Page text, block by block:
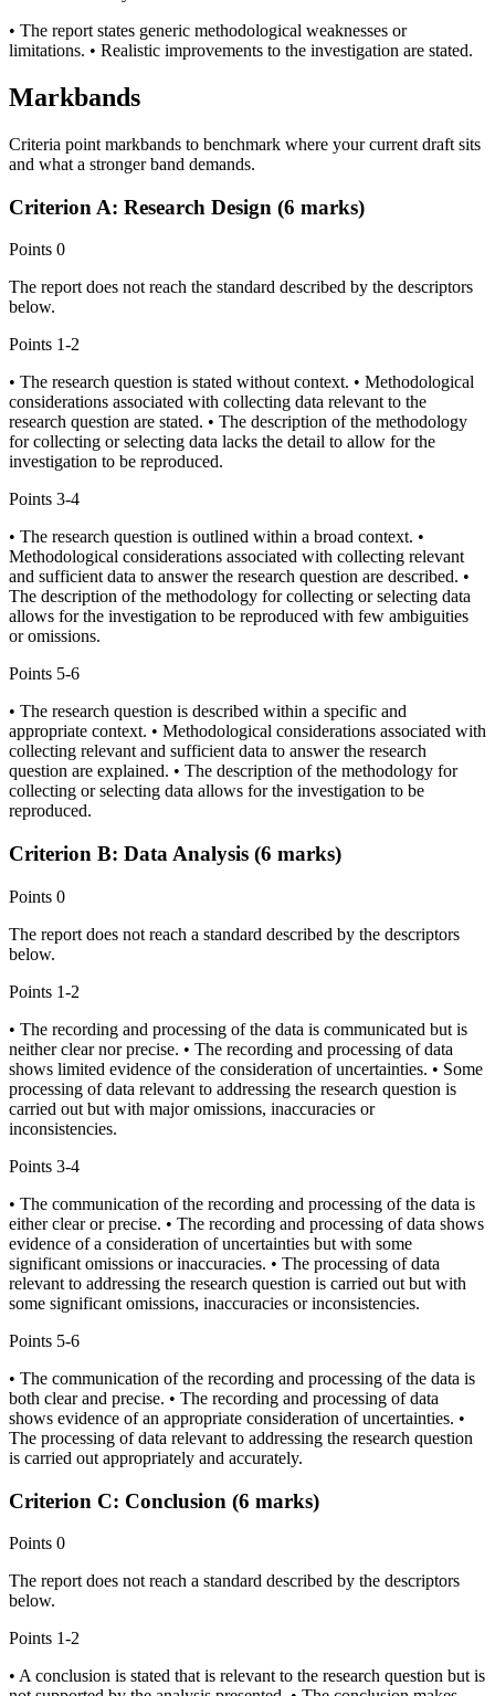
• The report states generic methodological weaknesses or
limitations. • Realistic improvements to the investigation are stated.
Markbands
Criteria point markbands to benchmark where your current draft sits
and what a stronger band demands.
Criterion A: Research Design (6 marks)
Points 0
The report does not reach the standard described by the descriptors
below.
Points 1-2
• The research question is stated without context. • Methodological
considerations associated with collecting data relevant to the
research question are stated. • The description of the methodology
for collecting or selecting data lacks the detail to allow for the
investigation to be reproduced.
Points 3-4
• The research question is outlined within a broad context. •
Methodological considerations associated with collecting relevant
and sufficient data to answer the research question are described. •
The description of the methodology for collecting or selecting data
allows for the investigation to be reproduced with few ambiguities
or omissions.
Points 5-6
• The research question is described within a specific and
appropriate context. • Methodological considerations associated with
collecting relevant and sufficient data to answer the research
question are explained. • The description of the methodology for
collecting or selecting data allows for the investigation to be
reproduced.
Criterion B: Data Analysis (6 marks)
Points 0
The report does not reach a standard described by the descriptors
below.
Points 1-2
• The recording and processing of the data is communicated but is
neither clear nor precise. • The recording and processing of data
shows limited evidence of the consideration of uncertainties. • Some
processing of data relevant to addressing the research question is
carried out but with major omissions, inaccuracies or
inconsistencies.
Points 3-4
• The communication of the recording and processing of the data is
either clear or precise. • The recording and processing of data shows
evidence of a consideration of uncertainties but with some
significant omissions or inaccuracies. • The processing of data
relevant to addressing the research question is carried out but with
some significant omissions, inaccuracies or inconsistencies.
Points 5-6
• The communication of the recording and processing of the data is
both clear and precise. • The recording and processing of data
shows evidence of an appropriate consideration of uncertainties. •
The processing of data relevant to addressing the research question
is carried out appropriately and accurately.
Criterion C: Conclusion (6 marks)
Points 0
The report does not reach a standard described by the descriptors
below.
Points 1-2
• A conclusion is stated that is relevant to the research question but is